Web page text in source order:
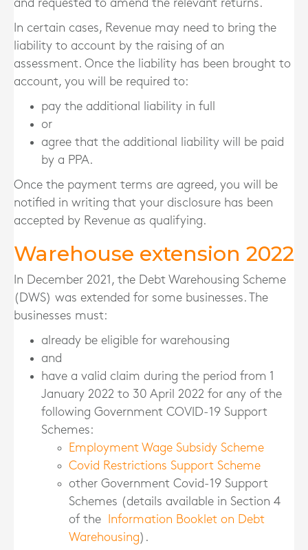
and requested to amend the relevant returns.
In certain cases, Revenue may need to bring the
liability to account by the raising of an
assessment. Once the liability has been brought to
account, you will be required to:
pay the additional liability in full
or
agree that the additional liability will be paid
by a PPA.
Once the payment terms are agreed, you will be
notified in writing that your disclosure has been
accepted by Revenue as qualifying.
Warehouse extension 2022
In December 2021, the Debt Warehousing Scheme
(DWS) was extended for some businesses. The
businesses must:
already be eligible for warehousing
and
have a valid claim during the period from 1
January 2022 to 30 April 2022 for any of the
following Government COVID-19 Support
Schemes:
Employment Wage Subsidy Scheme
Covid Restrictions Support Scheme
other Government Covid-19 Support
Schemes (details available in Section 4
of the
Information Booklet on Debt
Warehousing).